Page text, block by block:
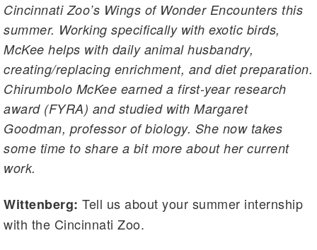
Cincinnati Zoo’s Wings of Wonder Encounters this
summer. Working specifically with exotic birds,
McKee helps with daily animal husbandry,
creating/replacing enrichment, and diet preparation.
Chirumbolo McKee earned a first-year research
award (FYRA) and studied with Margaret
Goodman, professor of biology. She now takes
some time to share a bit more about her current
work.
Wittenberg: Tell us about your summer internship
with the Cincinnati Zoo.